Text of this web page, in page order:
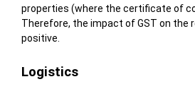
properties (where the certificate of
Therefore, the impact of GST on the
positive.
Logistics